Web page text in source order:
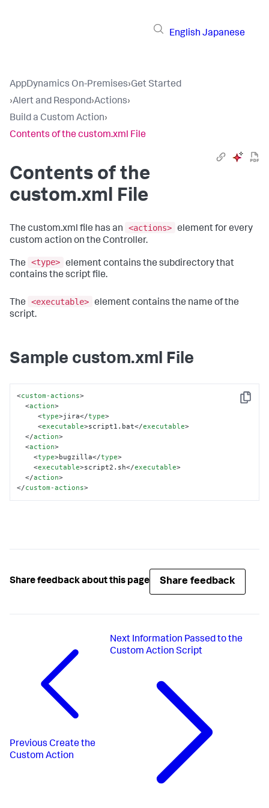
English Japanese
AppDynamics On-Premises›Get Started
›Alert and Respond›Actions›
Build a Custom Action›
Contents of the custom.xml File
Contents of the
custom.xml File
The custom.xml file has an <actions> element for every
custom action on the Controller.
The <type> element contains the subdirectory that
contains the script file.
The <executable> element contains the name of the
script.
Sample custom.xml File
Copy
<custom-actions>
<action>
<type>jira</type>
<executable>script1.bat</executable>
</action>
<action>
<type>bugzilla</type>
<executable>script2.sh</executable>
</action>
</custom-actions>
Share feedback about this page Share feedback
Previous Create the
Custom Action
Next Information Passed to the
Custom Action Script